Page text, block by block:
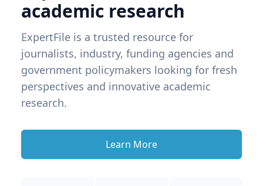
academic research
ExpertFile is a trusted resource for
journalists, industry, funding agencies and
government policymakers looking for fresh
perspectives and innovative academic
research.
Learn More